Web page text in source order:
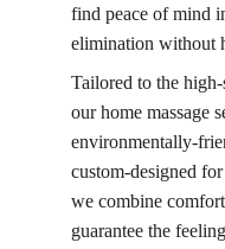
find peace of mind
elimination without
Tailored to the
our home massage
environmentally-
custom-designed
we combine
guarantee the